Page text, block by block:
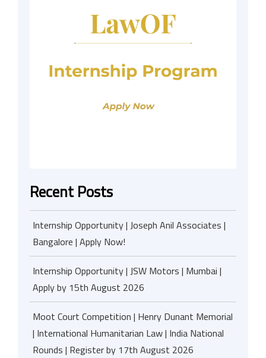
Recent Posts
Internship Opportunity | Joseph Anil Associates |
Bangalore | Apply Now!
Internship Opportunity | JSW Motors | Mumbai |
Apply by 15th August 2026
Moot Court Competition | Henry Dunant Memorial
| International Humanitarian Law | India National
Rounds | Register by 17th August 2026